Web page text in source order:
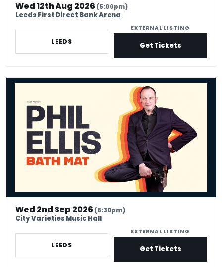
Wed 12th Aug 2026(5:00pm)
Leeds First Direct Bank Arena
LEEDS
EXTERNAL LISTING
Get Tickets
Phil Ellis: Bath Mat
Wed 2nd Sep 2026(6:30pm)
City Varieties Music Hall
LEEDS
EXTERNAL LISTING
Get Tickets